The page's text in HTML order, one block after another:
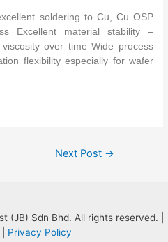
soldering to Cu, Cu OSP
Excellent material stability –
over time Wide process
flexibility especially for wafer
Next Post →
Sdn Bhd. All rights reserved. |
Privacy Policy